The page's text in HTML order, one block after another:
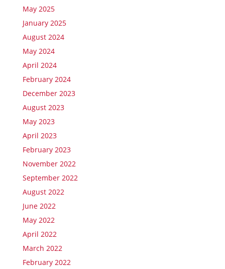
May 2025
January 2025
August 2024
May 2024
April 2024
February 2024
December 2023
August 2023
May 2023
April 2023
February 2023
November 2022
September 2022
August 2022
June 2022
May 2022
April 2022
March 2022
February 2022